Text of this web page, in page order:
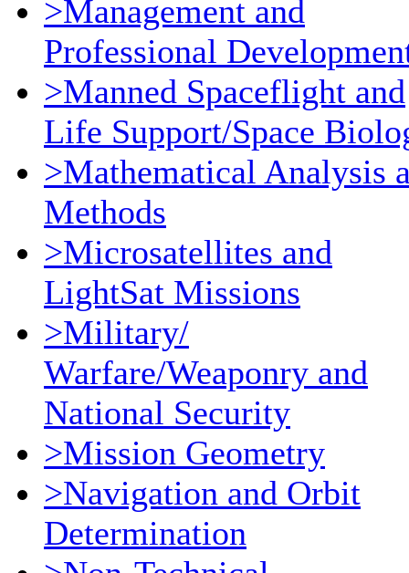
>Management and
Professional
>Manned Spaceflight and
Life Support/Space
>Mathematical Analysis
Methods
>Microsatellites and
LightSat Missions
>Military/
Warfare/Weaponry and
National Security
>Mission Geometry
>Navigation and Orbit
Determination